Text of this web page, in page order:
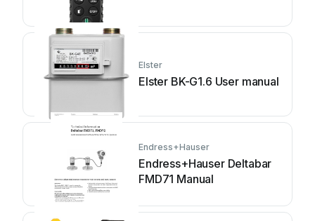
Elster
Elster BK-G1.6 User manual
Endress+Hauser
Endress+Hauser Deltabar
FMD71 Manual